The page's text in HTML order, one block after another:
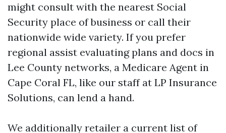
might consult with the nearest Social
Security place of business or call their
nationwide wide variety. If you prefer
regional assist evaluating plans and docs in
Lee County networks, a Medicare Agent in
Cape Coral FL, like our staff at LP Insurance
Solutions, can lend a hand.
We additionally retailer a current list of